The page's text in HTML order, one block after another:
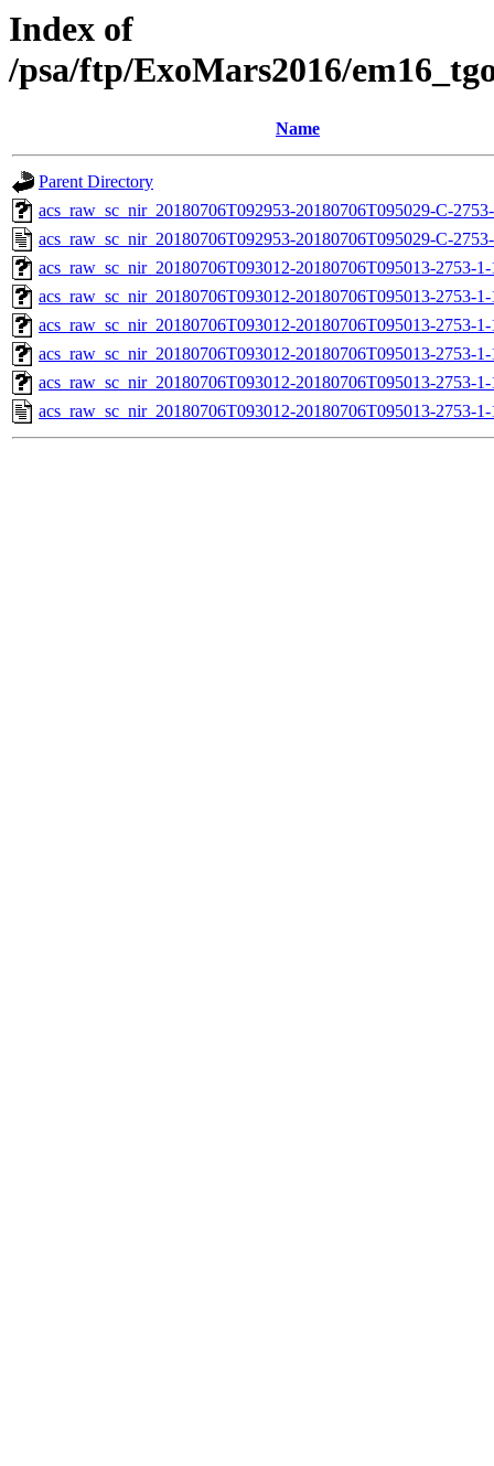
Index of
/psa/ftp/ExoMars2016/
Name
Parent Directory
acs_raw_sc_nir_20180706T092953-20180706T095029-C-
acs_raw_sc_nir_20180706T092953-20180706T095029-C-
acs_raw_sc_nir_20180706T093012-20180706T095013-2753-
acs_raw_sc_nir_20180706T093012-20180706T095013-2753-
acs_raw_sc_nir_20180706T093012-20180706T095013-2753-
acs_raw_sc_nir_20180706T093012-20180706T095013-2753-
acs_raw_sc_nir_20180706T093012-20180706T095013-2753-
acs_raw_sc_nir_20180706T093012-20180706T095013-2753-